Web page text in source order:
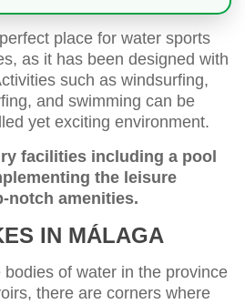
place for water sports
as it has been designed with
such as windsurfing,
and swimming can be
yet exciting environment.
facilities including a pool
the leisure
notch amenities.
IN MÁLAGA
of water in the province
there are corners where